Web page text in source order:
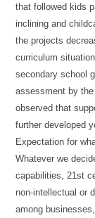
that followed kids
inclining and
the projects
curriculum
secondary school
assessment by
observed that
further developed
Expectation for
Whatever we
capabilities, 21st
non-intellectual or
among